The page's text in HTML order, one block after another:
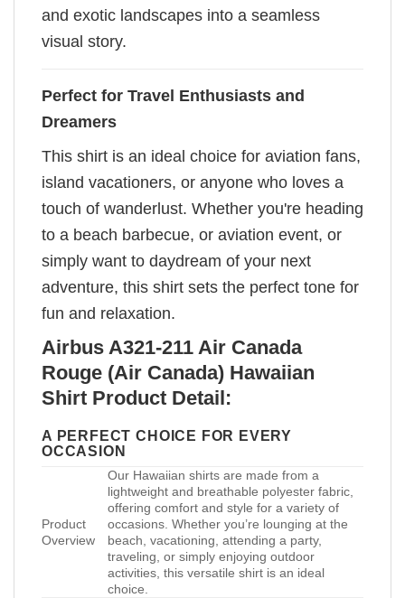
and exotic landscapes into a seamless
visual story.
Perfect for Travel Enthusiasts and
Dreamers
This shirt is an ideal choice for aviation fans,
island vacationers, or anyone who loves a
touch of wanderlust. Whether you're heading
to a beach barbecue, or aviation event, or
simply want to daydream of your next
adventure, this shirt sets the perfect tone for
fun and relaxation.
Airbus A321-211 Air Canada
Rouge (Air Canada) Hawaiian
Shirt Product Detail:
A PERFECT CHOICE FOR EVERY
OCCASION
Product
Overview
Our Hawaiian shirts are made from a
lightweight and breathable polyester fabric,
offering comfort and style for a variety of
occasions. Whether you’re lounging at the
beach, vacationing, attending a party,
traveling, or simply enjoying outdoor
activities, this versatile shirt is an ideal
choice.